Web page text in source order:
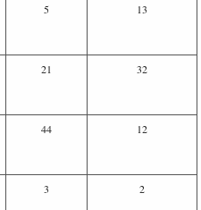
5 13
21 32
44 12
3 2